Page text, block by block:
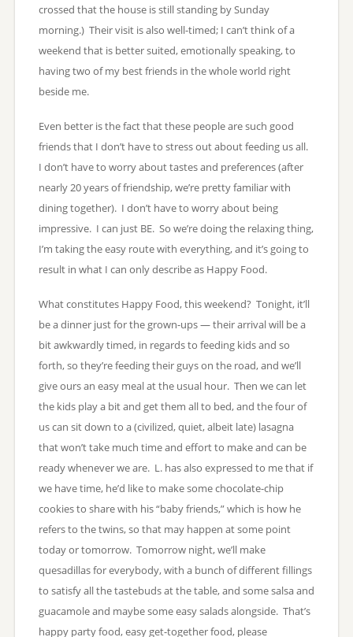
crossed that the house is still standing by Sunday
morning.) Their visit is also well-timed; I can’t think of a
weekend that is better suited, emotionally speaking, to
having two of my best friends in the whole world right
beside me.
Even better is the fact that these people are such good
friends that I don’t have to stress out about feeding us all.
I don’t have to worry about tastes and preferences (after
nearly 20 years of friendship, we’re pretty familiar with
dining together). I don’t have to worry about being
impressive. I can just BE. So we’re doing the relaxing thing,
I’m taking the easy route with everything, and it’s going to
result in what I can only describe as Happy Food.
What constitutes Happy Food, this weekend? Tonight, it’ll
be a dinner just for the grown-ups — their arrival will be a
bit awkwardly timed, in regards to feeding kids and so
forth, so they’re feeding their guys on the road, and we’ll
give ours an easy meal at the usual hour. Then we can let
the kids play a bit and get them all to bed, and the four of
us can sit down to a (civilized, quiet, albeit late) lasagna
that won’t take much time and effort to make and can be
ready whenever we are. L. has also expressed to me that if
we have time, he’d like to make some chocolate-chip
cookies to share with his “baby friends,” which is how he
refers to the twins, so that may happen at some point
today or tomorrow. Tomorrow night, we’ll make
quesadillas for everybody, with a bunch of different fillings
to satisfy all the tastebuds at the table, and some salsa and
guacamole and maybe some easy salads alongside. That’s
happy party food, easy get-together food, please